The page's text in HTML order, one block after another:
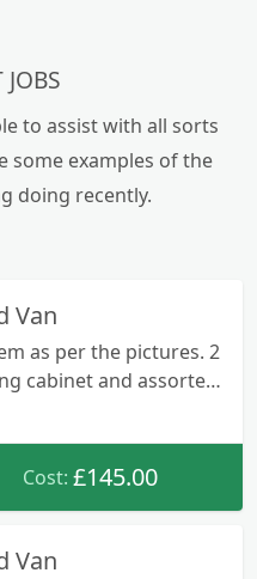
JOBS
to assist with all sorts
some examples of the
doing recently.
Van
as per the pictures. 2
cabinet and assorted
Cost: £145.00
Van